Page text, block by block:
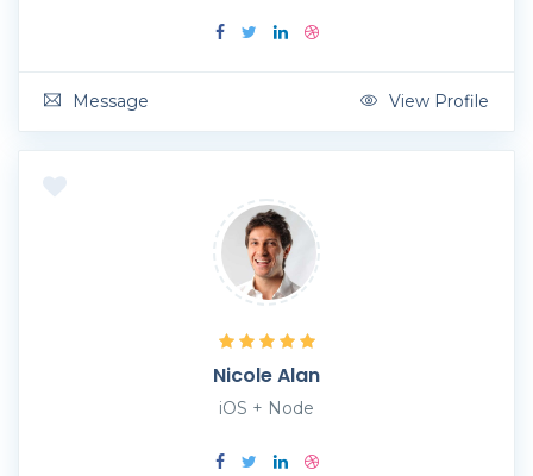
Message View Profile
Nicole Alan
iOS + Node